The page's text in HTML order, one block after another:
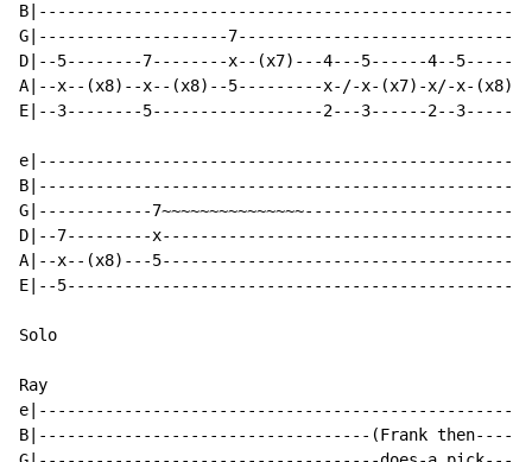
B|--------------------------------------------------|
G|--------------------7-----------------------------|
D|--5--------7--------x--(x7)---4---5------4--5-----|
A|--x--(x8)--x--(x8)--5---------x-/-x-(x7)-x/-x-(x8)|
E|--3--------5------------------2---3------2--3-----|
e|--------------------------------------------------|
B|--------------------------------------------------|
G|------------7~~~~~~~~~~~~~~~----------------------|
D|--7---------x-------------------------------------|
A|--x--(x8)---5-------------------------------------|
E|--5-----------------------------------------------|
Solo
Ray
e|--------------------------------------------------|
B|-----------------------------------(Frank then----|